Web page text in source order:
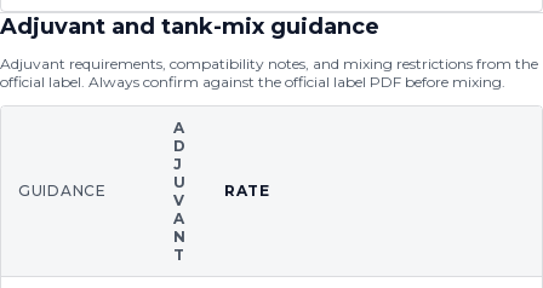
Adjuvant and tank-mix guidance
Adjuvant requirements, compatibility notes, and mixing restrictions from the
official label. Always confirm against the official label PDF before mixing.
GUIDANCE
A
D
J
U
V
A
N
T
RATE